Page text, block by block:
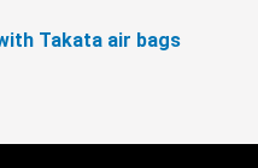
Takata air bags